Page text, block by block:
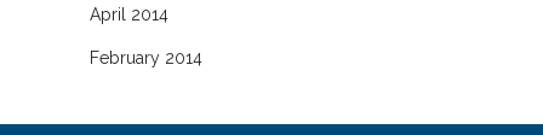
April 2014
February 2014